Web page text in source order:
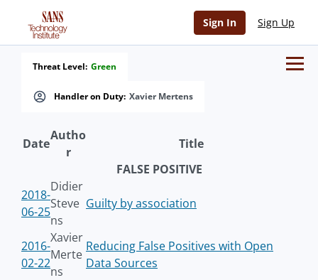
Sign In Sign Up
Handler on Duty: Xavier Mertens
Threat Level: Green
Date
Autho
r
Title
FALSE POSITIVE
2018-
06-25
Didier
Steve
ns
Guilty by association
2016-
02-22
Xavier
Merte
ns
Reducing False Positives with Open
Data Sources